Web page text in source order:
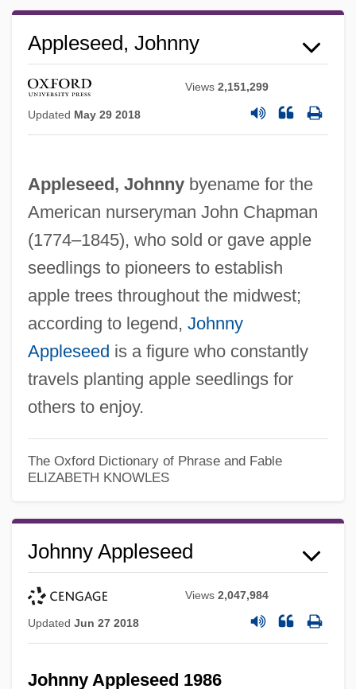
Appleseed, Johnny
Views2,151,299
Updated May 29 2018
Appleseed, Johnnybyename for the
American nurseryman John Chapman
(1774–1845), who sold or gave apple
seedlings to pioneers to establish
apple trees throughout the midwest;
according to legend, Johnny
Appleseed is a figure who constantly
travels planting apple seedlings for
others to enjoy.
The Oxford Dictionary of Phrase and Fable
ELIZABETH KNOWLES
Johnny Appleseed
Views2,047,984
Updated Jun 27 2018
Johnny Appleseed 1986